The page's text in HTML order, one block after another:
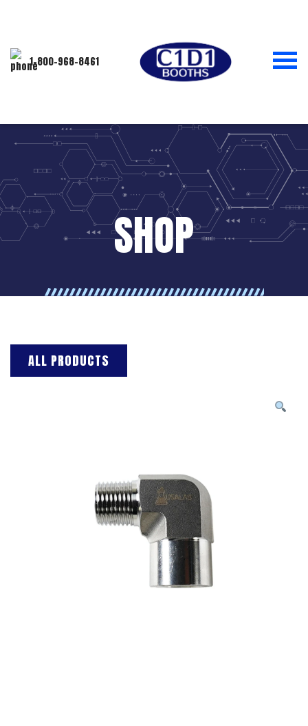
1-800-968-8461
SHOP
ALL PRODUCTS